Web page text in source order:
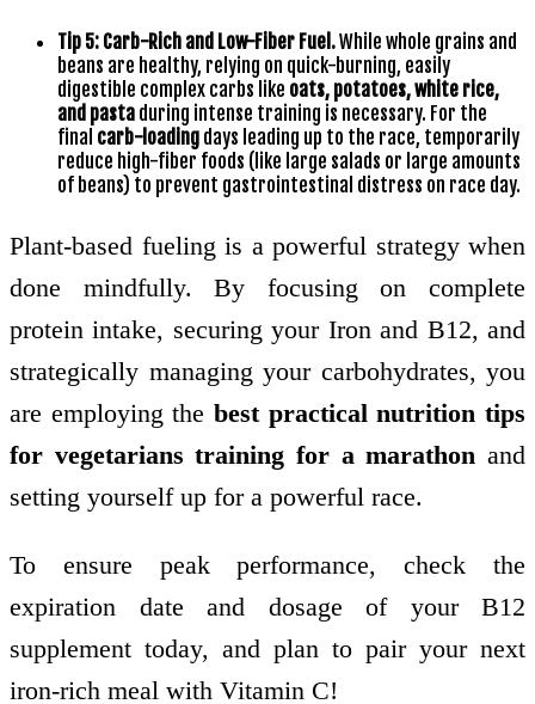
Tip 5: Carb-Rich and Low-Fiber Fuel.While whole grains and
beans are healthy, relying on quick-burning, easily
digestible complex carbs like oats, potatoes, white rice,
and pasta during intense training is necessary. For the
final carb-loading days leading up to the race, temporarily
reduce high-fiber foods (like large salads or large amounts
of beans) to prevent gastrointestinal distress on race day.
Plant-based fueling is a powerful strategy when
done mindfully. By focusing on complete
protein intake, securing your Iron and B12, and
strategically managing your carbohydrates, you
are employing the best practical nutrition tips
for vegetarians training for a marathon and
setting yourself up for a powerful race.
To ensure peak performance, check the
expiration date and dosage of your B12
supplement today, and plan to pair your next
iron-rich meal with Vitamin C!